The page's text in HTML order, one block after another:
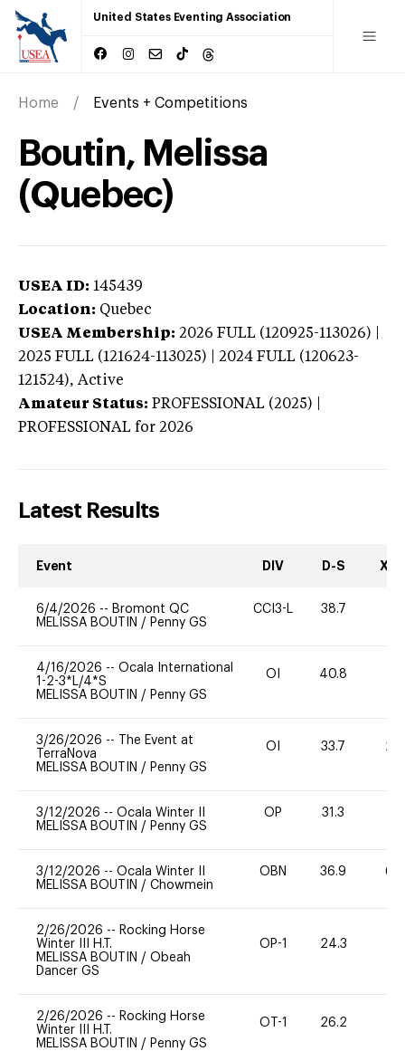
United States Eventing Association
Home Events + Competitions
Boutin, Melissa
(Quebec)
USEA ID: 145439
Location: Quebec
USEA Membership: 2026 FULL (120925-113026) |
2025 FULL (121624-113025) | 2024 FULL (120623-
121524), Active
Amateur Status: PROFESSIONAL (2025) |
PROFESSIONAL for 2026
Latest Results
Event DIV D-S XC-
6/4/2026 -- Bromont QC
MELISSA BOUTIN / Penny GS
CCI3-L 38.7
4/16/2026 -- Ocala International
1-2-3*L/4*S
MELISSA BOUTIN / Penny GS
OI 40.8
3/26/2026 --
The Event at
TerraNova
MELISSA BOUTIN / Penny GS
OI 33.7 20
3/12/2026 -- Ocala Winter II
MELISSA BOUTIN / Penny GS
OP 31.3
3/12/2026 -- Ocala Winter II
MELISSA BOUTIN / Chowmein
OBN 36.9 60
2/26/2026 -- Rocking Horse
Winter III H.T.
MELISSA BOUTIN / Obeah
Dancer GS
OP-1 24.3
2/26/2026 -- Rocking Horse
Winter III H.T.
MELISSA BOUTIN / Penny GS
OT-1 26.2